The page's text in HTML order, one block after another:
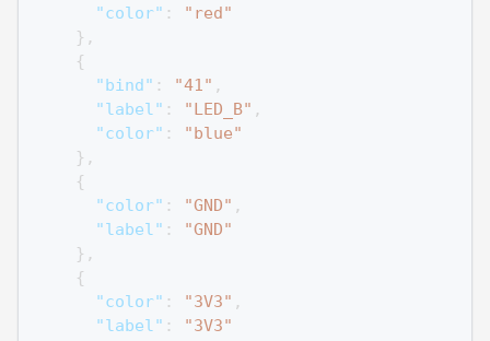
"color" :
"red"
} ,
{
"bind" : "41" ,
"label" : "LED_B" ,
"color" :
"blue"
} ,
{
"color" : "GND" ,
"label" :
"GND"
} ,
{
"color" : "3V3" ,
"label" :
"3V3"